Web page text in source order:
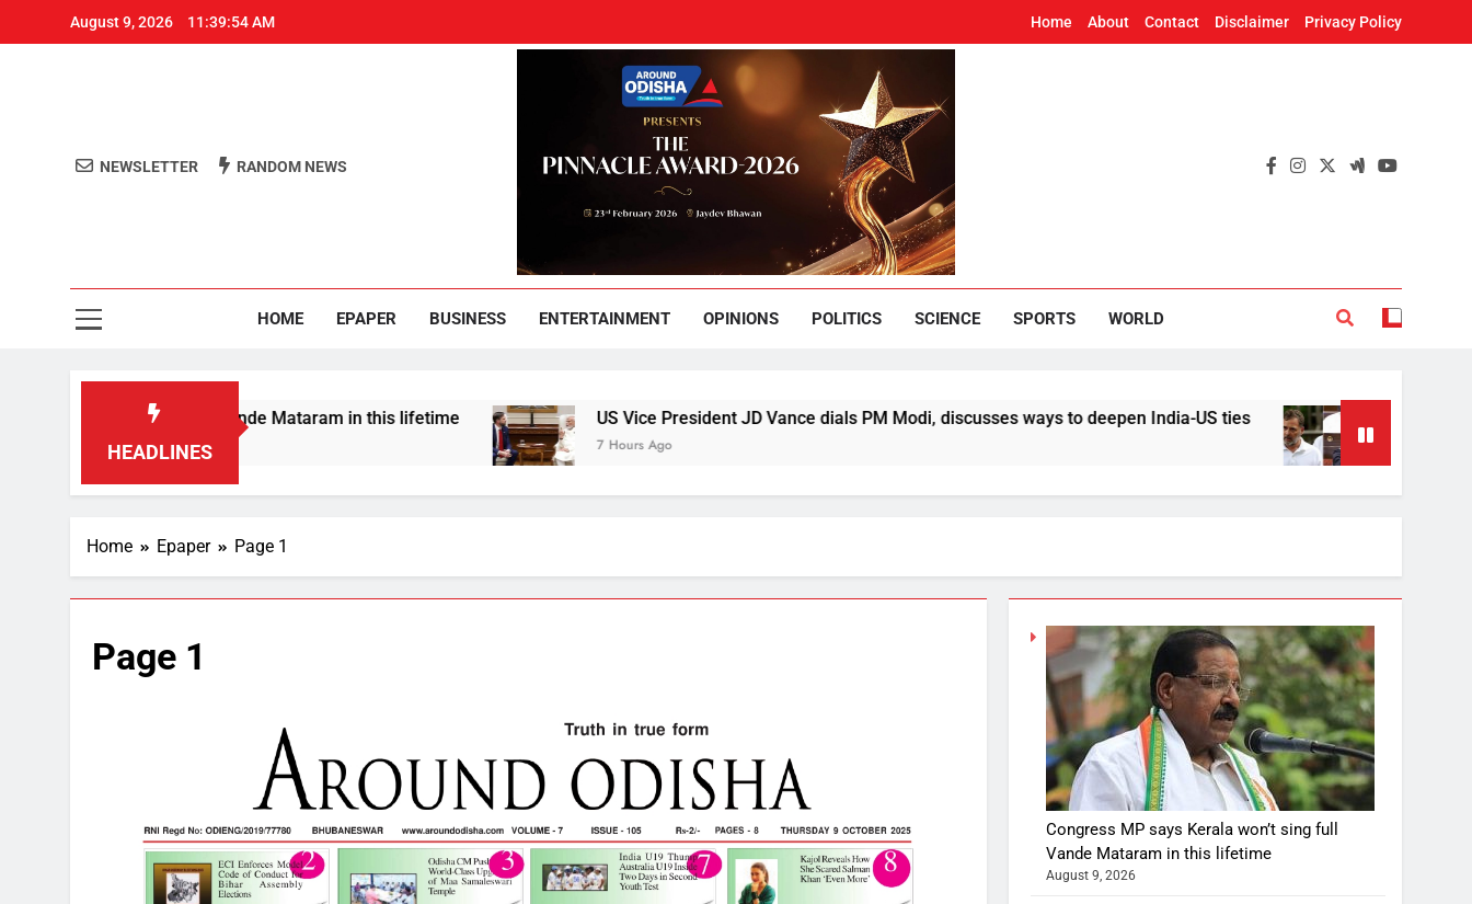
August 9, 2026 11:39:55 AM Home About Contact Disclaimer Privacy Policy
Around Odisha
NEWSLETTER RANDOM NEWS
HOME EPAPER BUSINESS ENTERTAINMENT OPINIONS POLITICS SCIENCE SPORTS WORLD
HEADLINES
won’t sing full Vande Mataram in this lifetime US Vice President JD Vance dials PM Modi, discusses ways to deepen India-US ties
7 Hours Ago
Implement it without
20 Hours Ago
Home Epaper Page 1
Page 1
Congress MP says Kerala won’t sing full
Vande Mataram in this lifetime
August 9, 2026